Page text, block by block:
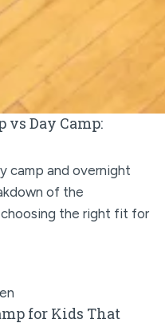
Day Camp:
camp and overnight
of the
the right fit for
for Kids That